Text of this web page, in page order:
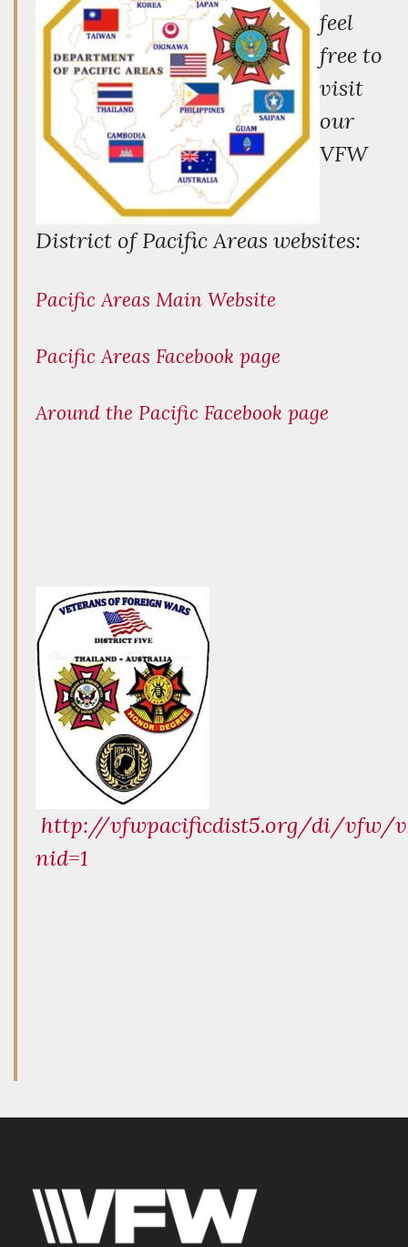
feel
free to
visit
our
VFW
District of Pacific Areas websites:
Pacific Areas Main Website
Pacific Areas Facebook page
Around the Pacific Facebook page
http://vfwpacificdist5.org/di/vfw/
nid=1